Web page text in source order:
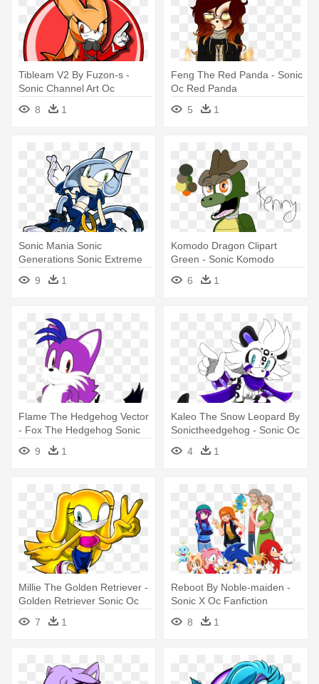
Tibleam V2 By Fuzon-s -
Sonic Channel Art Oc
8
1
Feng The Red Panda - Sonic
Oc Red Panda
5
1
Sonic Mania Sonic
Generations Sonic Extreme
Amy Rose - Sonic The
Hedgehog Ocs
9 1
Komodo Dragon Clipart
Green - Sonic Komodo
Dragon Oc
6 1
Flame The Hedgehog Vector
- Fox The Hedgehog Sonic
9 1
Kaleo The Snow Leopard By
Sonictheedgehog - Sonic Oc
Snow Leopard
4 1
Millie The Golden Retriever -
Golden Retriever Sonic Oc
7
1
Reboot By Noble-maiden -
Sonic X Oc Fanfiction
8
1